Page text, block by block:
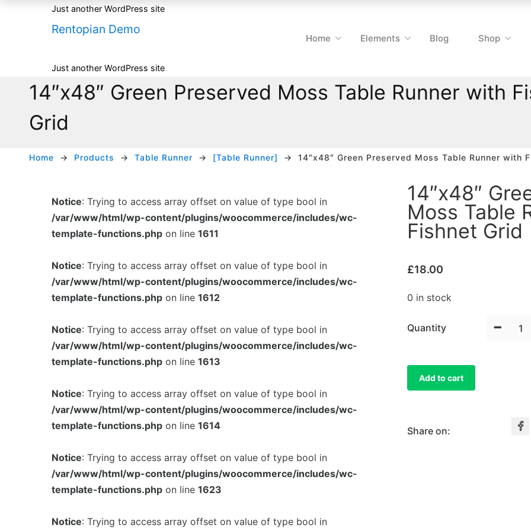
Just another WordPress site
Rentopian Demo
Just another WordPress site
Home Elements Blog Shop
14″x48″ Green Preserved Moss Table Runner with
Grid
Home Products Table Runner [Table Runner] 14″x48″ Green Preserved Moss Table Runner with
Notice: Trying to access array offset on value of type bool in
/var/www/html/wp-content/plugins/woocommerce/includes/wc-
template-functions.php on line 1611
Notice: Trying to access array offset on value of type bool in
/var/www/html/wp-content/plugins/woocommerce/includes/wc-
template-functions.php on line 1612
Notice: Trying to access array offset on value of type bool in
/var/www/html/wp-content/plugins/woocommerce/includes/wc-
template-functions.php on line 1613
Notice: Trying to access array offset on value of type bool in
/var/www/html/wp-content/plugins/woocommerce/includes/wc-
template-functions.php on line 1614
Notice: Trying to access array offset on value of type bool in
/var/www/html/wp-content/plugins/woocommerce/includes/wc-
template-functions.php on line 1623
Notice: Trying to access array offset on value of type bool in
14″x48″
Moss Table
Fishnet Grid
£18.00
0 in stock
Quantity -
Add to cart
Share on: